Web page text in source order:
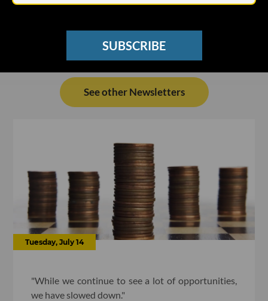
SUBSCRIBE
See other Newsletters
Tuesday, July 14
"While we continue to see a lot of opportunities,
we have slowed down."